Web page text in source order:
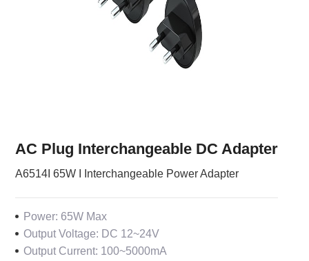
AC Plug Interchangeable DC Adapter
A6514I 65W I Interchangeable Power Adapter
Power: 65W Max
Output Voltage: DC 12~24V
Output Current: 100~5000mA